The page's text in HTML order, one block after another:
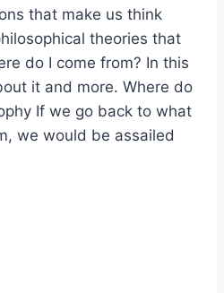
that make us think
theories that
do I come from? In this
it and more. Where do
If we go back to what
we would be assailed